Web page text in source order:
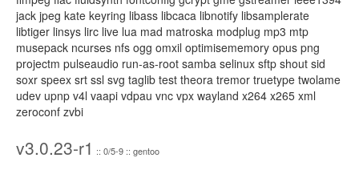
jack jpeg kate keyring libass libcaca libnotify libsamplerate
libtiger linsys lirc live lua mad matroska modplug mp3 mtp
musepack ncurses nfs ogg omxil optimisememory opus png
projectm pulseaudio run-as-root samba selinux sftp shout sid
soxr speex srt ssl svg taglib test theora tremor truetype twolame
udev upnp v4l vaapi vdpau vnc vpx wayland x264 x265 xml
zeroconf zvbi
v3.0.23-r1 :: 0/5-9 :: gentoo